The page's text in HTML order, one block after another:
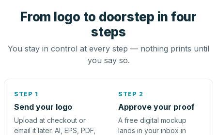
From logo to doorstep in four
steps
You stay in control at every step — nothing prints until
you say so.
STEP 1
Send your logo
Upload at checkout or
email it later. AI, EPS, PDF,
STEP 2
Approve your proof
A free digital mockup
lands in your inbox in